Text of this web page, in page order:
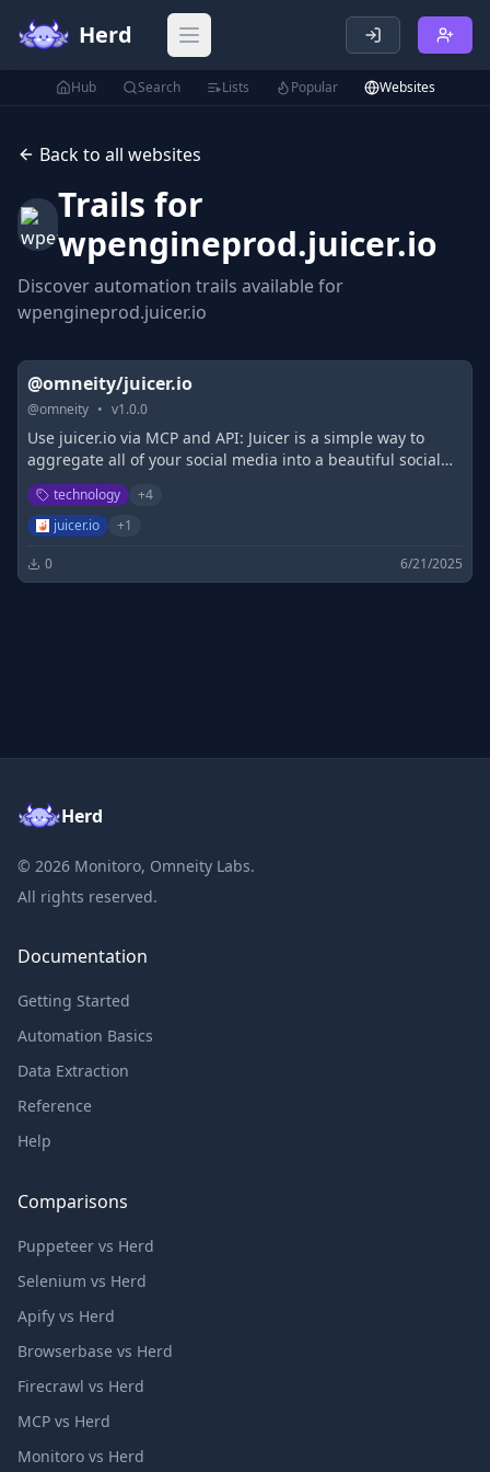
Herd Open main menu
Hub Search Lists Popular Websites
Back to all websites
Trails for
wpengineprod.juicer.io
Discover automation trails available for
wpengineprod.juicer.io
@omneity/juicer.io
@omneity • v1.0.0
Use juicer.io via MCP and API: Juicer is a simple way to
aggregate all of your social media into a beautiful social
media feed and embed it on your site.
technology +4
juicer.io
+1
0 6/21/2025
Herd
© 2026 Monitoro, Omneity Labs.
All rights reserved.
Documentation
Getting Started
Automation Basics
Data Extraction
Reference
Help
Comparisons
Puppeteer vs Herd
Selenium vs Herd
Apify vs Herd
Browserbase vs Herd
Firecrawl vs Herd
MCP vs Herd
Monitoro vs Herd